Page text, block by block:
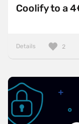
Coolify to a
Details 2